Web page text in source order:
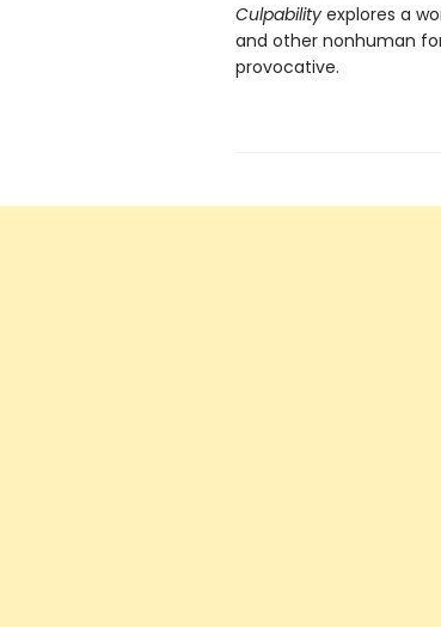
Culpabilityexplores a
and other nonhuman
provocative.